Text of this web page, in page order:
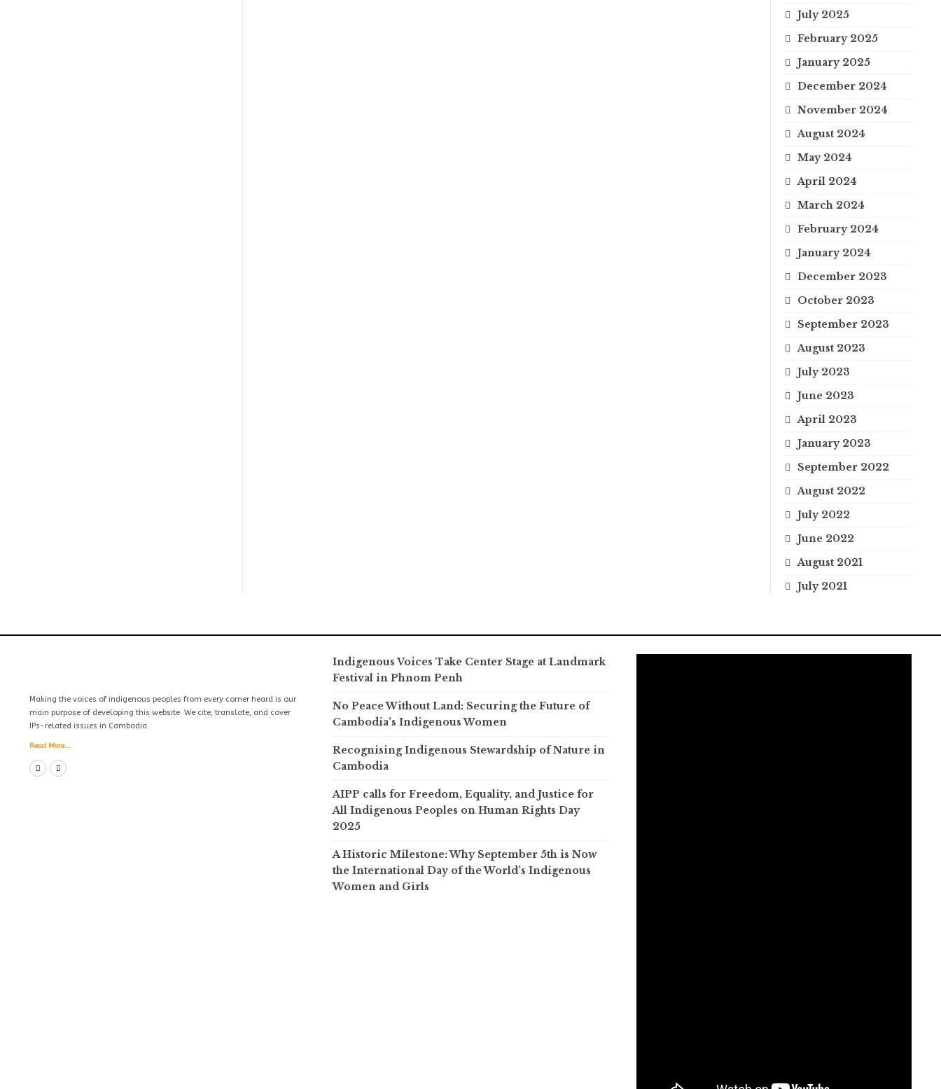
July 2025
February 2025
January 2025
December 2024
November 2024
August 2024
May 2024
April 2024
March 2024
February 2024
January 2024
December 2023
October 2023
September 2023
August 2023
July 2023
June 2023
April 2023
January 2023
September 2022
August 2022
July 2022
June 2022
August 2021
July 2021
Making the voices of indigenous peoples from every corner heard is our
main purpose of developing this website. We cite, translate, and cover
IPs-related issues in Cambodia.
Read More...
Indigenous Voices Take Center Stage at Landmark
Festival in Phnom Penh
No Peace Without Land: Securing the Future of
Cambodia’s Indigenous Women
Recognising Indigenous Stewardship of Nature in
Cambodia
AIPP calls for Freedom, Equality, and Justice for
All Indigenous Peoples on Human Rights Day
2025
A Historic Milestone: Why September 5th is Now
the International Day of the World’s Indigenous
Women and Girls